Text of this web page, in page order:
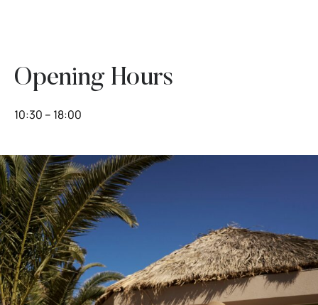
Opening Hours
10:30 – 18:00